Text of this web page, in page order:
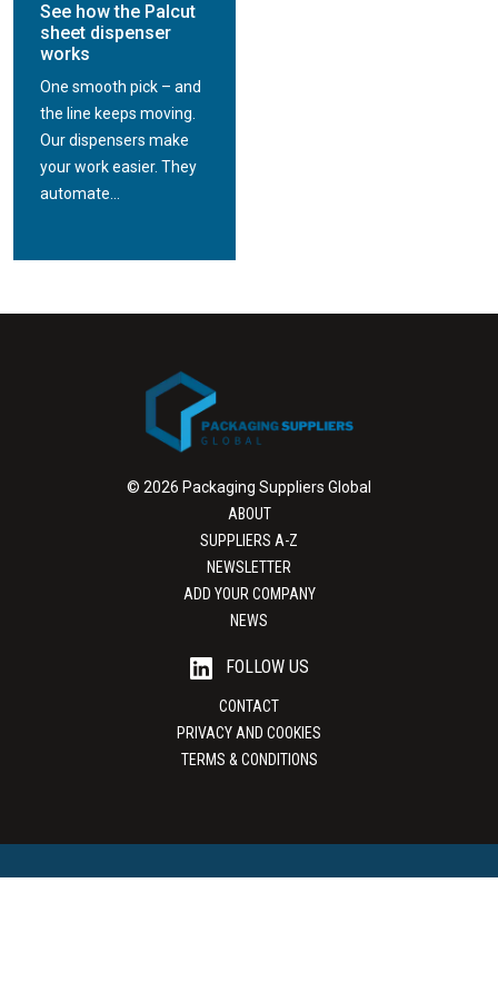
See how the Palcut
sheet dispenser
works
One smooth pick – and
the line keeps moving.
Our dispensers make
your work easier. They
automate...
© 2026 Packaging Suppliers Global
ABOUT
SUPPLIERS A-Z
NEWSLETTER
ADD YOUR COMPANY
NEWS
FOLLOW US
CONTACT
PRIVACY AND COOKIES
TERMS & CONDITIONS